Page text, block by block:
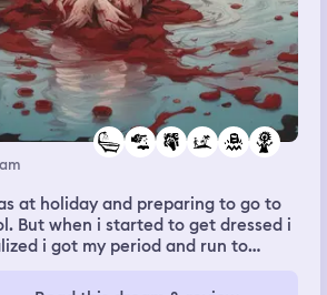
at holiday and preparing to go to
But when i started to get dressed i
i got my period and run to
stop bleeding.